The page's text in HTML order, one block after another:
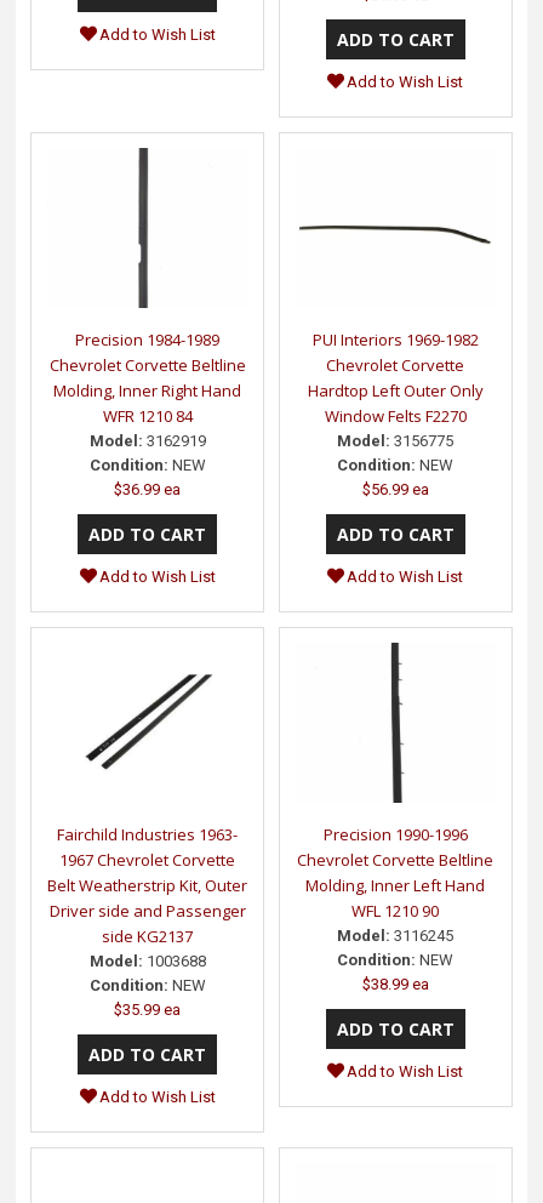
Add to Wish List
Add to Wish List
Precision 1984-1989
Chevrolet Corvette Beltline
Molding, Inner Right Hand
WFR 1210 84
Model: 3162919
Condition: NEW
$36.99 ea
Add to Wish List
PUI Interiors 1969-1982
Chevrolet Corvette
Hardtop Left Outer Only
Window Felts F2270
Model: 3156775
Condition: NEW
$56.99 ea
Add to Wish List
Fairchild Industries 1963-
1967 Chevrolet Corvette
Belt Weatherstrip Kit, Outer
Driver side and Passenger
side KG2137
Model: 1003688
Condition: NEW
$35.99 ea
Add to Wish List
Precision 1990-1996
Chevrolet Corvette Beltline
Molding, Inner Left Hand
WFL 1210 90
Model: 3116245
Condition: NEW
$38.99 ea
Add to Wish List